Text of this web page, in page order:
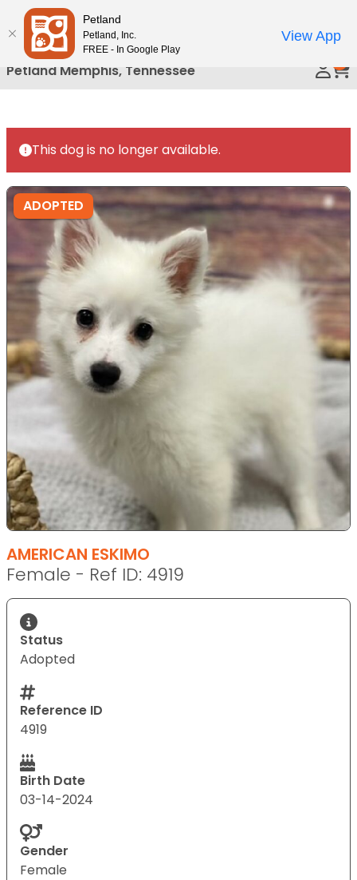
Please
note:
This
website
includes
accessibility
system.
Petland Memphis, Tennessee
This dog is no longer available.
ADOPTED
AMERICAN ESKIMO
Female - Ref ID: 4919
Status
Adopted
Reference ID
4919
Birth Date
03-14-2024
Gender
Female
Petland
Petland, Inc.
FREE - In Google Play
View App